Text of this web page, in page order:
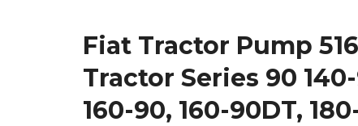
Fiat Tractor Pump
Tractor Series 90
160-90, 160-90DT,